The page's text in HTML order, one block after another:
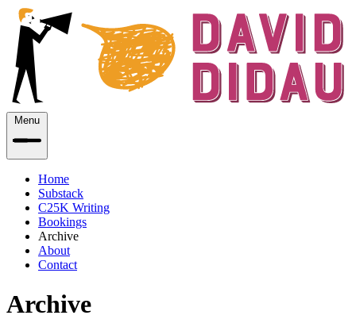
Menu
Home
Substack
C25K Writing
Bookings
Archive
About
Contact
Archive